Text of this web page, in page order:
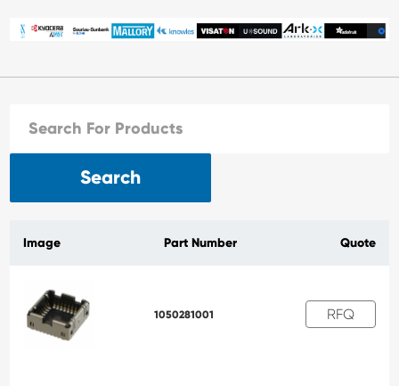
Search
Image Part Number Quote
1050281001 RFQ